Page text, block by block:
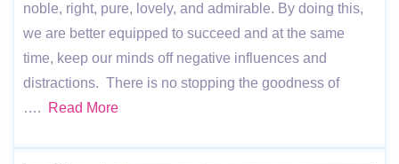
noble, right, pure, lovely, and admirable. By doing this,
we are better equipped to succeed and at the same
time, keep our minds off negative influences and
distractions. There is no stopping the goodness of
….
Read More